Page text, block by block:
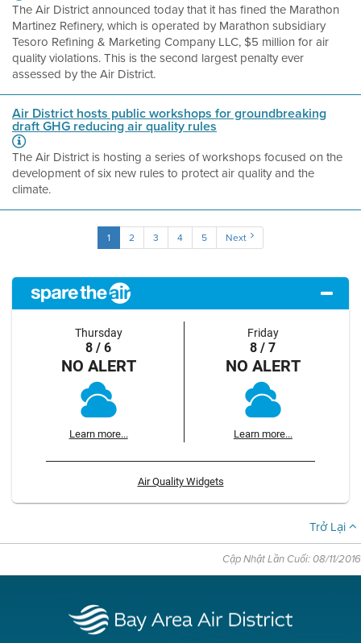
The Air District announced today that it has fined the Marathon
Martinez Refinery, which is operated by Marathon subsidiary
Tesoro Refining & Marketing Company LLC, $5 million for air
quality violations. This is the second largest penalty ever
assessed by the Air District.
Air District hosts public workshops for groundbreaking
draft GHG reducing air quality rules
The Air District is hosting a series of workshops focused on the
development of six new rules to protect air quality and the
climate.
1 2 3 4 5 Next
Thursday
8 / 6
NO ALERT
Learn more...
Friday
8 / 7
NO ALERT
Learn more...
Air Quality Widgets
Trở Lại
Cập Nhật Lần Cuối: 08/11/2016